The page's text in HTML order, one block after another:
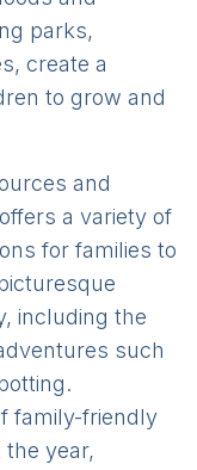
parks,
create a
to grow and
and
a variety of
for families to
including the
such
family-friendly
year,